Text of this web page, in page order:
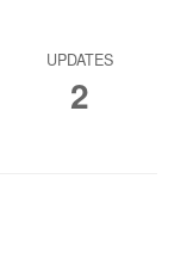
UPDATES
2